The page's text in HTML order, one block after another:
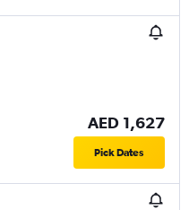
AED 1,627
Pick Dates